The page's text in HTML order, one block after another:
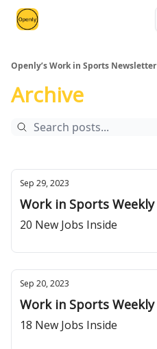
Openly’s Work in Sports Newsletter
Archive
Sep 29, 2023
Work in Sports Weekly
20 New Jobs Inside
Sep 20, 2023
Work in Sports Weekly
18 New Jobs Inside